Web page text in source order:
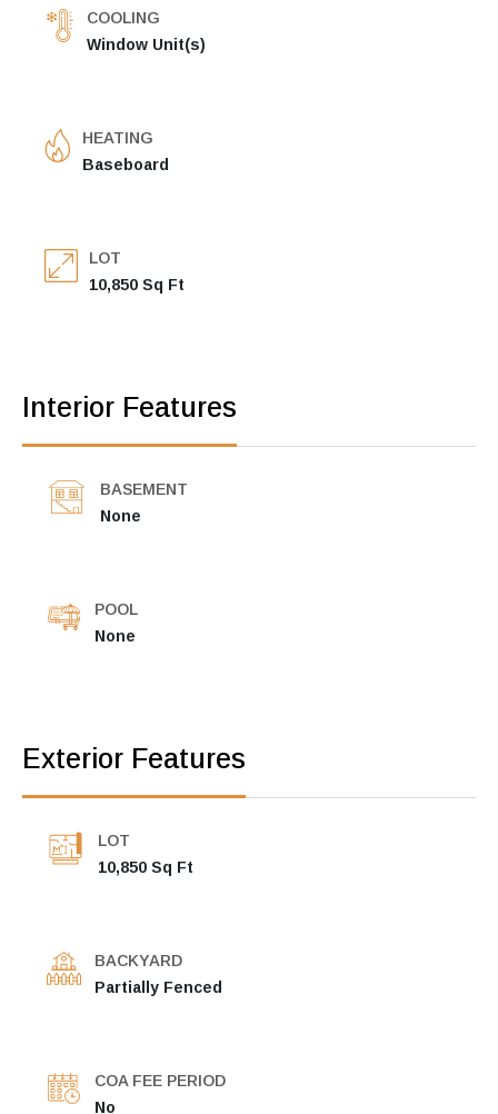
COOLING
Window Unit(s)
HEATING
Baseboard
LOT
10,850 Sq Ft
Interior Features
BASEMENT
None
POOL
None
Exterior Features
LOT
10,850 Sq Ft
BACKYARD
Partially Fenced
COA FEE PERIOD
No